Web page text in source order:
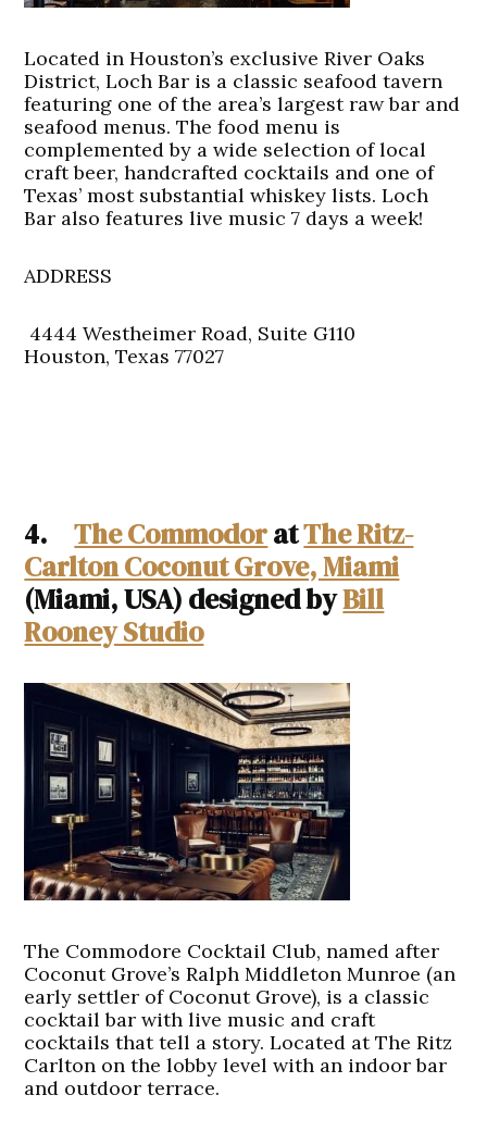
Located in Houston’s exclusive River Oaks
District, Loch Bar is a classic seafood tavern
featuring one of the area’s largest raw bar and
seafood menus. The food menu is
complemented by a wide selection of local
craft beer, handcrafted cocktails and one of
Texas’ most substantial whiskey lists. Loch
Bar also features live music 7 days a week!
ADDRESS
4444 Westheimer Road, Suite G110
Houston, Texas 77027
4.The CommodoratThe Ritz-
Carlton Coconut Grove, Miami
(Miami, USA) designed byBill
Rooney Studio
The Commodore Cocktail Club, named after
Coconut Grove’s Ralph Middleton Munroe (an
early settler of Coconut Grove), is a classic
cocktail bar with live music and craft
cocktails that tell a story. Located at The Ritz
Carlton on the lobby level with an indoor bar
and outdoor terrace.